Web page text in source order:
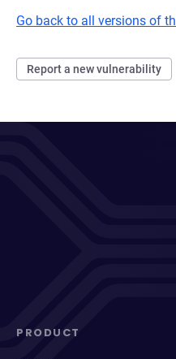
Go back to all versions of
Report a new vulnerability
PRODUCT